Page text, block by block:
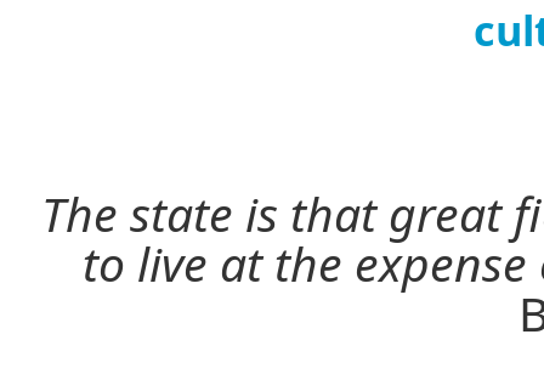
The state is that great
to live at the expense